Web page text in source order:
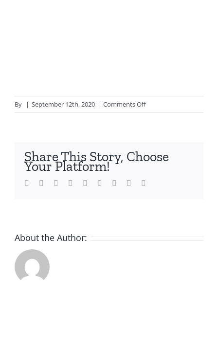
By | September 12th, 2020 | Comments Offon
Fibreglass
Share This Story, Choose
Your Platform!
Facebook
TwitterLinkedIn
Reddit Whatsapp
TumblrPinterest
About the Author: